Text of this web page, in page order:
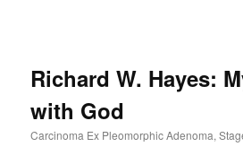
Richard W. Hayes:
with God
Carcinoma Ex Pleomorphic Adenoma,